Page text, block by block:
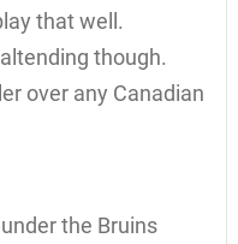
that well.
though.
over any Canadian
the Bruins